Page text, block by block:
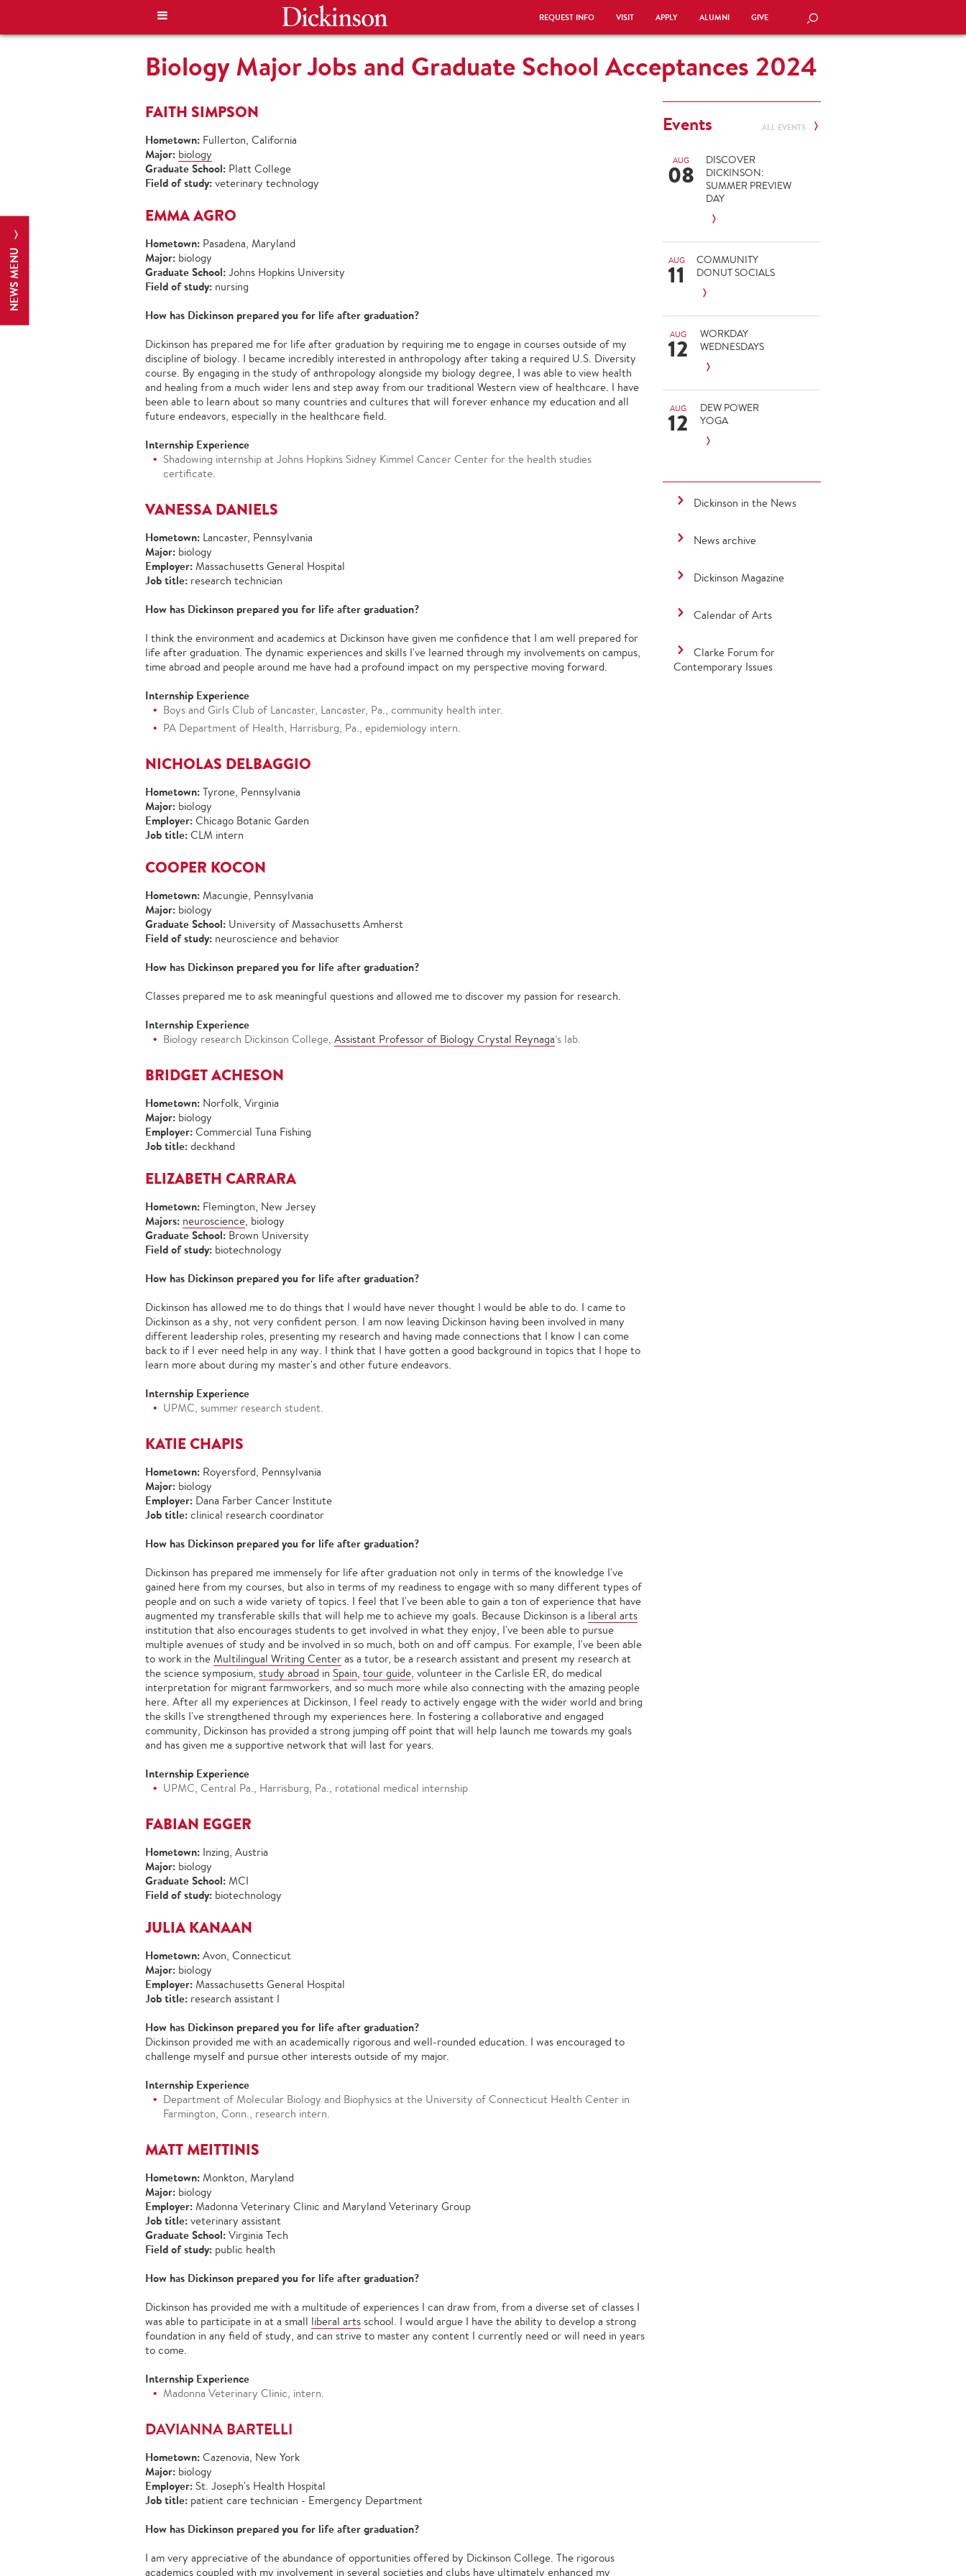
REQUEST INFO VISIT APPLY ALUMNI GIVE SEARCH
NEWS MENU
Biology Major Jobs and Graduate School Acceptances 2024
FAITH SIMPSON
Hometown: Fullerton, California
Major: biology
Graduate School: Platt College
Field of study: veterinary technology
EMMA AGRO
Hometown: Pasadena, Maryland
Major: biology
Graduate School: Johns Hopkins University
Field of study: nursing
How has Dickinson prepared you for life after graduation?
Dickinson has prepared me for life after graduation by requiring me to engage in courses outside of my
discipline of biology. I became incredibly interested in anthropology after taking a required U.S. Diversity
course. By engaging in the study of anthropology alongside my biology degree, I was able to view health
and healing from a much wider lens and step away from our traditional Western view of healthcare. I have
been able to learn about so many countries and cultures that will forever enhance my education and all
future endeavors, especially in the healthcare field.
Internship Experience
Shadowing internship at Johns Hopkins Sidney Kimmel Cancer Center for the health studies
certificate.
VANESSA DANIELS
Hometown: Lancaster, Pennsylvania
Major: biology
Employer: Massachusetts General Hospital
Job title: research technician
How has Dickinson prepared you for life after graduation?
I think the environment and academics at Dickinson have given me confidence that I am well prepared for
life after graduation. The dynamic experiences and skills I've learned through my involvements on campus,
time abroad and people around me have had a profound impact on my perspective moving forward.
Internship Experience
Boys and Girls Club of Lancaster, Lancaster, Pa., community health inter.
PA Department of Health, Harrisburg, Pa., epidemiology intern.
NICHOLAS DELBAGGIO
Hometown: Tyrone, Pennsylvania
Major: biology
Employer: Chicago Botanic Garden
Job title: CLM intern
COOPER KOCON
Hometown: Macungie, Pennsylvania
Major: biology
Graduate School: University of Massachusetts Amherst
Field of study: neuroscience and behavior
How has Dickinson prepared you for life after graduation?
Classes prepared me to ask meaningful questions and allowed me to discover my passion for research.
Internship Experience
Biology research Dickinson College, Assistant Professor of Biology Crystal Reynaga’s lab.
BRIDGET ACHESON
Hometown: Norfolk, Virginia
Major: biology
Employer: Commercial Tuna Fishing
Job title: deckhand
ELIZABETH CARRARA
Hometown: Flemington, New Jersey
Majors: neuroscience, biology
Graduate School: Brown University
Field of study: biotechnology
How has Dickinson prepared you for life after graduation?
Dickinson has allowed me to do things that I would have never thought I would be able to do. I came to
Dickinson as a shy, not very confident person. I am now leaving Dickinson having been involved in many
different leadership roles, presenting my research and having made connections that I know I can come
back to if I ever need help in any way. I think that I have gotten a good background in topics that I hope to
learn more about during my master's and other future endeavors.
Internship Experience
UPMC, summer research student.
KATIE CHAPIS
Hometown: Royersford, Pennsylvania
Major: biology
Employer: Dana Farber Cancer Institute
Job title: clinical research coordinator
How has Dickinson prepared you for life after graduation?
Dickinson has prepared me immensely for life after graduation not only in terms of the knowledge I've
gained here from my courses, but also in terms of my readiness to engage with so many different types of
people and on such a wide variety of topics. I feel that I've been able to gain a ton of experience that have
augmented my transferable skills that will help me to achieve my goals. Because Dickinson is a liberal arts
institution that also encourages students to get involved in what they enjoy, I've been able to pursue
multiple avenues of study and be involved in so much, both on and off campus. For example, I've been able
to work in the Multilingual Writing Center as a tutor, be a research assistant and present my research at
the science symposium, study abroad in Spain, tour guide, volunteer in the Carlisle ER, do medical
interpretation for migrant farmworkers, and so much more while also connecting with the amazing people
here. After all my experiences at Dickinson, I feel ready to actively engage with the wider world and bring
the skills I've strengthened through my experiences here. In fostering a collaborative and engaged
community, Dickinson has provided a strong jumping off point that will help launch me towards my goals
and has given me a supportive network that will last for years.
Internship Experience
UPMC, Central Pa., Harrisburg, Pa., rotational medical internship
FABIAN EGGER
Hometown: Inzing, Austria
Major: biology
Graduate School: MCI
Field of study: biotechnology
JULIA KANAAN
Hometown: Avon, Connecticut
Major: biology
Employer: Massachusetts General Hospital
Job title: research assistant I
How has Dickinson prepared you for life after graduation?
Dickinson provided me with an academically rigorous and well-rounded education. I was encouraged to
challenge myself and pursue other interests outside of my major.
Internship Experience
Department of Molecular Biology and Biophysics at the University of Connecticut Health Center in
Farmington, Conn., research intern.
MATT MEITTINIS
Hometown: Monkton, Maryland
Major: biology
Employer: Madonna Veterinary Clinic and Maryland Veterinary Group
Job title: veterinary assistant
Graduate School: Virginia Tech
Field of study: public health
How has Dickinson prepared you for life after graduation?
Dickinson has provided me with a multitude of experiences I can draw from, from a diverse set of classes I
was able to participate in at a small liberal arts school. I would argue I have the ability to develop a strong
foundation in any field of study, and can strive to master any content I currently need or will need in years
to come.
Internship Experience
Madonna Veterinary Clinic, intern.
DAVIANNA BARTELLI
Hometown: Cazenovia, New York
Major: biology
Employer: St. Joseph's Health Hospital
Job title: patient care technician - Emergency Department
How has Dickinson prepared you for life after graduation?
I am very appreciative of the abundance of opportunities offered by Dickinson College. The rigorous
academics coupled with my involvement in several societies and clubs have ultimately enhanced my
Events ALL EVENTS
AUG
08
DISCOVER
DICKINSON:
SUMMER PREVIEW
DAY
AUG
11
COMMUNITY
DONUT SOCIALS
AUG
12
WORKDAY
WEDNESDAYS
AUG
12
DEW POWER
YOGA
Dickinson in the News
News archive
Dickinson Magazine
Calendar of Arts
Clarke Forum for
Contemporary Issues